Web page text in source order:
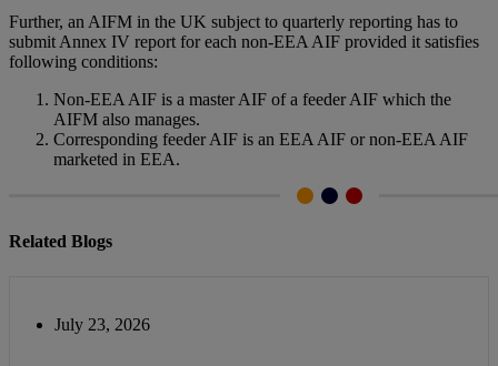
Further, an AIFM in the UK subject to quarterly reporting has to
submit Annex IV report for each non-EEA AIF provided it satisfies
following conditions:
Non-EEA AIF is a master AIF of a feeder AIF which the
AIFM also manages.
Corresponding feeder AIF is an EEA AIF or non-EEA AIF
marketed in EEA.
Related Blogs
July 23, 2026